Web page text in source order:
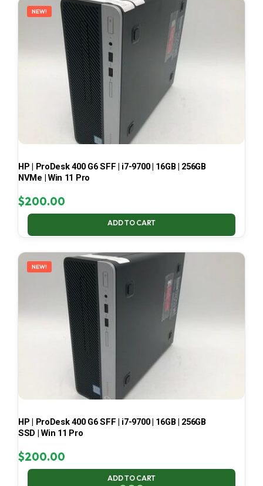
NEW!
HP | ProDesk 400 G6 SFF | i7-9700 | 16GB | 256GB
NVMe | Win 11 Pro
$200.00
ADD TO CART
NEW!
HP | ProDesk 400 G6 SFF | i7-9700 | 16GB | 256GB
SSD | Win 11 Pro
$200.00
ADD TO CART